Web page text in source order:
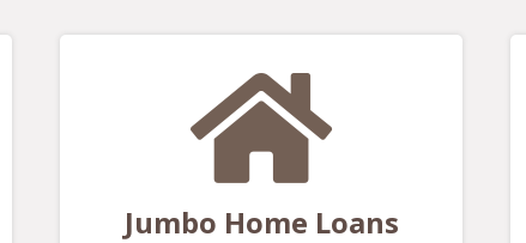
Jumbo Home Loans